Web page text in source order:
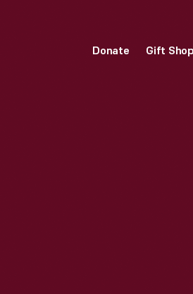
Donate Gift